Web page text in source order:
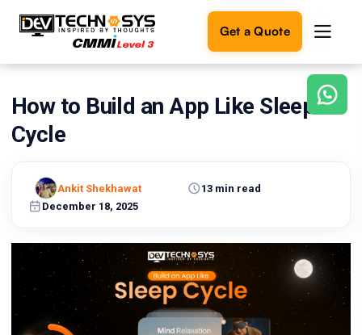
Get a Quote
Ready
Let's
turn
into
reality.
Get in
Touch
How to Build an App Like Sleep
Cycle
December 18, 2025
13 min read
Ankit Shekhawat